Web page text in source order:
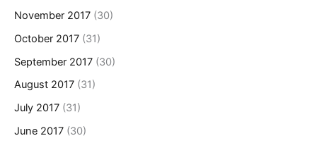
November 2017 (30)
October 2017 (31)
September 2017 (30)
August 2017 (31)
July 2017 (31)
June 2017 (30)